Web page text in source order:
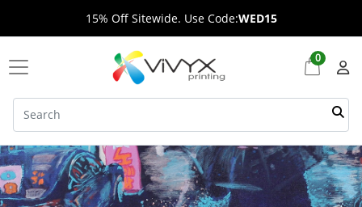
15% Off Sitewide. Use Code:WED15
0